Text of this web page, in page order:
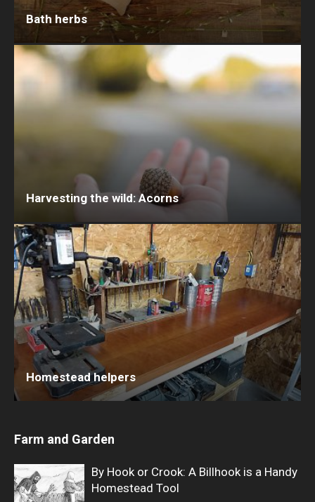
Bath herbs
Harvesting the wild: Acorns
Homestead helpers
Farm and Garden
By Hook or Crook: A Billhook is a Handy
Homestead Tool